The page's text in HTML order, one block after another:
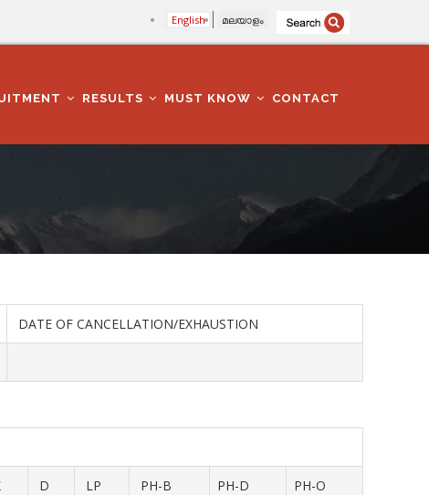
English മലയാളം
RESULTS MUST KNOW CONTACT
DATE OF CANCELLATION/EXHAUSTION
D LP PH-B PH-D PH-O